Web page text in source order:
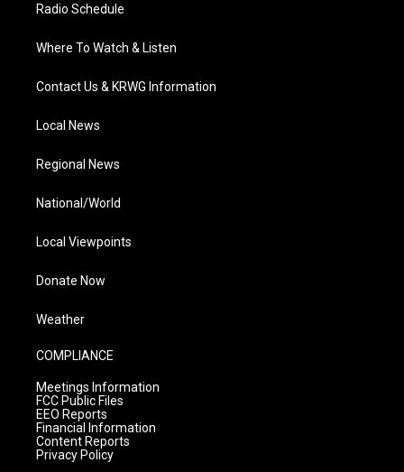
Radio Schedule
Where To Watch & Listen
Contact Us & KRWG Information
Local News
Regional News
National/World
Local Viewpoints
Donate Now
Weather
COMPLIANCE
Meetings Information
FCC Public Files
EEO Reports
Financial Information
Content Reports
Privacy Policy